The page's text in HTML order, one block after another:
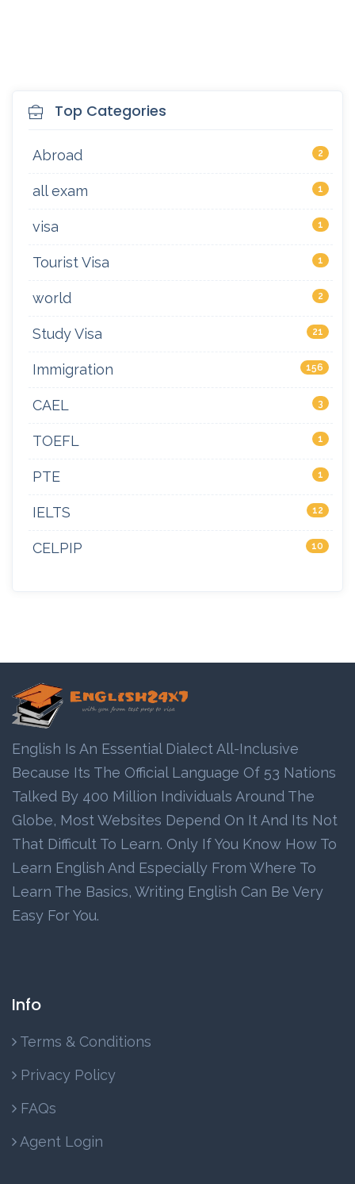
Top Categories
Abroad 2
all exam 1
visa 1
Tourist Visa 1
world 2
Study Visa 21
Immigration 156
CAEL 3
TOEFL 1
PTE 1
IELTS 12
CELPIP 10
English Is An Essential Dialect All-Inclusive
Because Its The Official Language Of 53 Nations
Talked By 400 Million Individuals Around The
Globe, Most Websites Depend On It And Its Not
That Difficult To Learn. Only If You Know How To
Learn English And Especially From Where To
Learn The Basics, Writing English Can Be Very
Easy For You.
Info
Terms & Conditions
Privacy Policy
FAQs
Agent Login